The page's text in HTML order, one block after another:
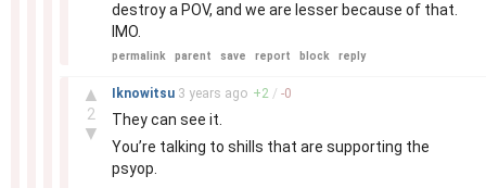
destroy a POV, and we are lesser because of that.
IMO.
permalink parent save report block reply
▲
2
▼
Iknowitsu 3 years ago +2 / -0
They can see it.
You’re talking to shills that are supporting the
psyop.